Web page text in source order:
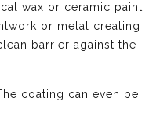
wax or ceramic paint
or metal creating
barrier against the
coating can even be